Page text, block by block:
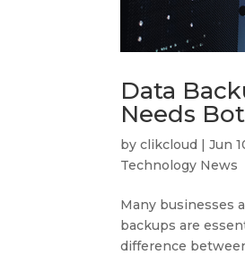
Data
Needs
byclikcloud |Jun
Technology News
Many businesses
backups are
difference